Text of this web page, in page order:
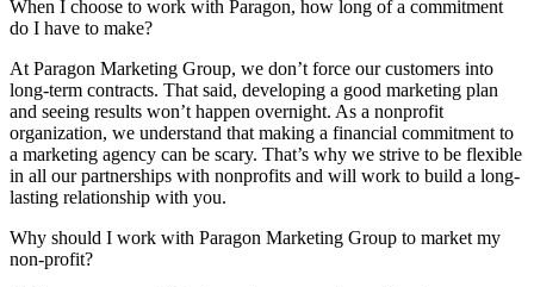
When I choose to work with Paragon, how long of a commitment
do I have to make?
At Paragon Marketing Group, we don’t force our customers into
long-term contracts. That said, developing a good marketing plan
and seeing results won’t happen overnight. As a nonprofit
organization, we understand that making a financial commitment to
a marketing agency can be scary. That’s why we strive to be flexible
in all our partnerships with nonprofits and will work to build a long-
lasting relationship with you.
Why should I work with Paragon Marketing Group to market my
non-profit?